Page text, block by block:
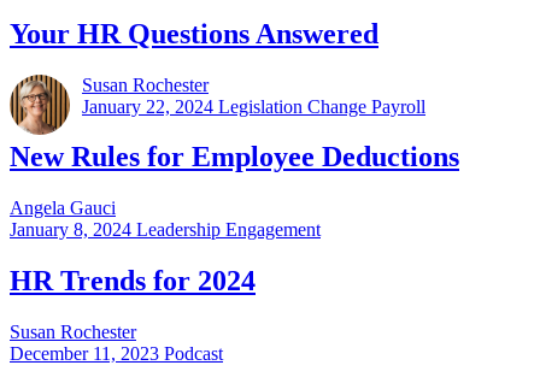
Your HR Questions Answered
Susan Rochester
January 22, 2024 Legislation Change Payroll
New Rules for Employee Deductions
Angela Gauci
January 8, 2024 Leadership Engagement
HR Trends for 2024
Susan Rochester
December 11, 2023 Podcast